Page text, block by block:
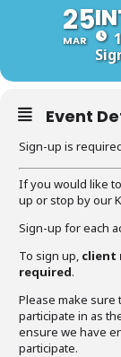
25
MAR
Event
Sign-up is
If you would like
up or stop by our
Sign-up for each
To sign up, client
required.
Please make sure
participate in as
ensure we have
participate.